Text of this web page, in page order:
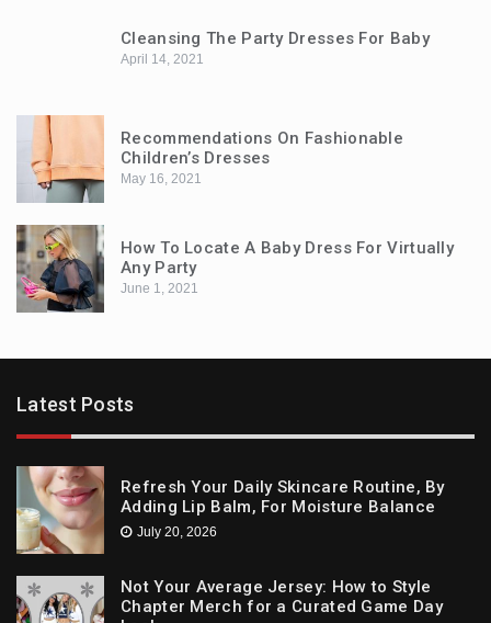
Cleansing The Party Dresses For Baby
April 14, 2021
Recommendations On Fashionable
Children’s Dresses
May 16, 2021
How To Locate A Baby Dress For Virtually
Any Party
June 1, 2021
Latest Posts
Refresh Your Daily Skincare Routine, By
Adding Lip Balm, For Moisture Balance
July 20, 2026
Not Your Average Jersey: How to Style
Chapter Merch for a Curated Game Day